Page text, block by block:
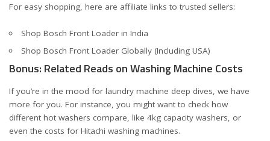
For easy shopping, here are affiliate links to trusted sellers:
Shop Bosch Front Loader in India
Shop Bosch Front Loader Globally (Including USA)
Bonus: Related Reads on Washing Machine Costs
If you’re in the mood for laundry machine deep dives, we have
more for you. For instance, you might want to check how
different hot washers compare, like 4kg capacity washers , or
even the costs for Hitachi washing machines.